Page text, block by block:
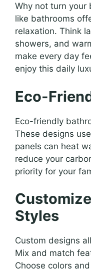
Why not turn your
like bathrooms
relaxation. Think
showers, and
make every day
enjoy this daily
Eco-
Eco-friendly
These designs
panels can heat
reduce your
priority for your
Styles
Custom designs
Mix and match
Choose colors